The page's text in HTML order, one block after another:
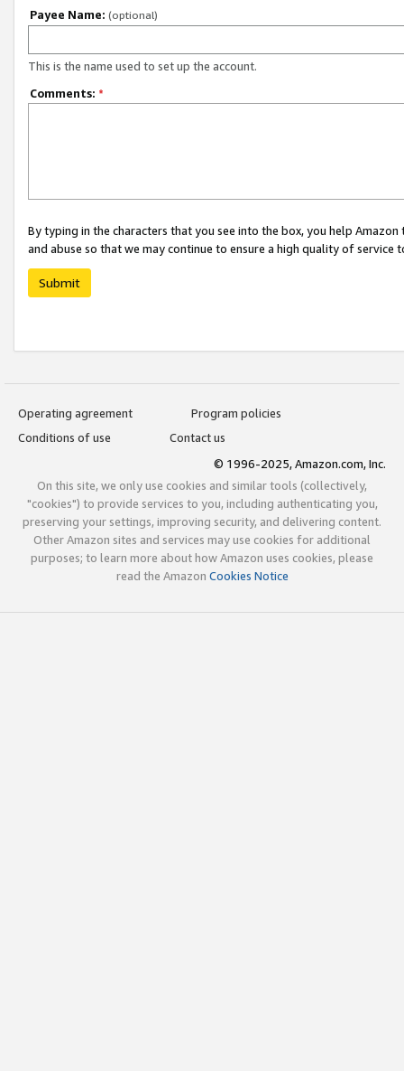
Payee Name: (optional)
This is the name used to set up the account.
Comments: *
By typing in the characters that you see into the box, you help
and abuse so that we may continue to ensure a high quality of service
Submit
Operating agreement
Program policies
Conditions of use
Contact us
© 1996-2025, Amazon.com, Inc.
On this site, we only use cookies and similar tools (collectively,
"cookies") to provide services to you, including authenticating you,
preserving your settings, improving security, and delivering content.
Other Amazon sites and services may use cookies for additional
purposes; to learn more about how Amazon uses cookies, please
read the Amazon Cookies Notice